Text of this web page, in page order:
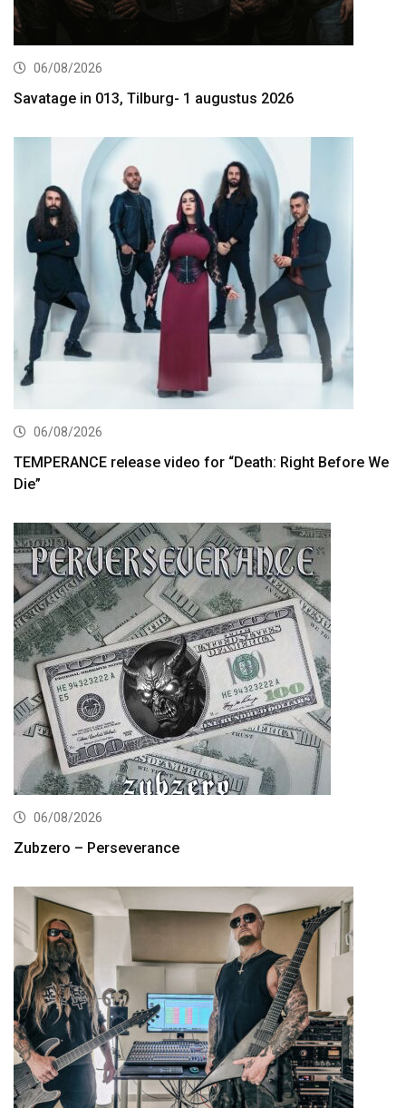
06/08/2026
Savatage in 013, Tilburg- 1 augustus 2026
06/08/2026
TEMPERANCE release video for “Death: Right Before We
Die”
06/08/2026
Zubzero – Perseverance